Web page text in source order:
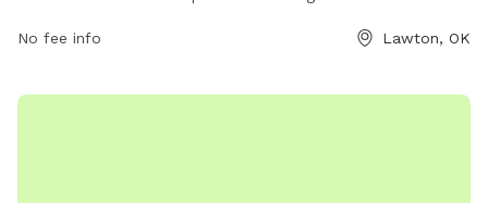
Splash park on NW 3rd St. It features a variety of amenities
shaded seating areas. Dog owners can enjoy watching their
No fee info Lawton, OK